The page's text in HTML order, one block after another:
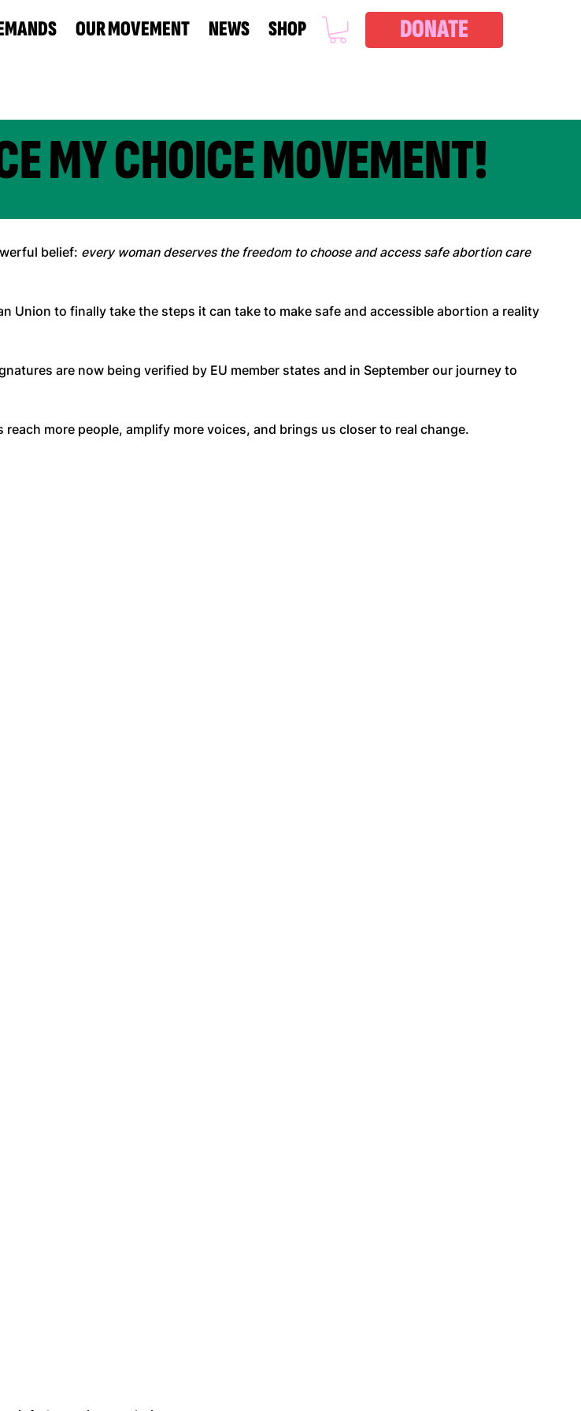
OUR MOVEMENT NEWS SHOP DONATE
MY CHOICE MOVEMENT!
belief: every woman deserves the freedom to choose and access safe abortion care
Union to finally take the steps it can take to make safe and accessible abortion a reality
are now being verified by EU member states and in September our journey to
more people, amplify more voices, and brings us closer to real change.